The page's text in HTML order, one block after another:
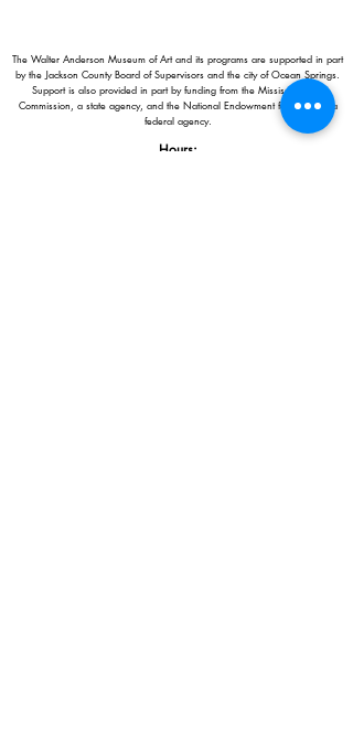
The Walter Anderson Museum of Art and its programs are supported in part
by the Jackson County Board of Supervisors and the city of Ocean Springs.
Support is also provided in part by funding from the Mississippi Arts
Commission, a state agency, and the National Endowment for the Arts, a
federal agency.
Hours: